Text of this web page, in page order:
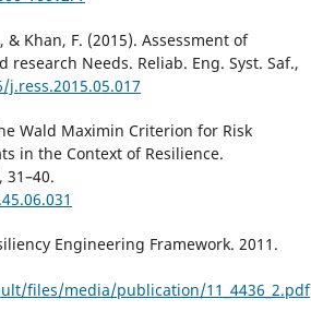
& Khan, F. (2015). Assessment of
Needs. Reliab. Eng. Syst. Saf.,
Wald Maximin Criterion for Risk
in the Context of Resilience.
Engineering Framework. 2011.
files/media/publication/11_4436_2.pdf